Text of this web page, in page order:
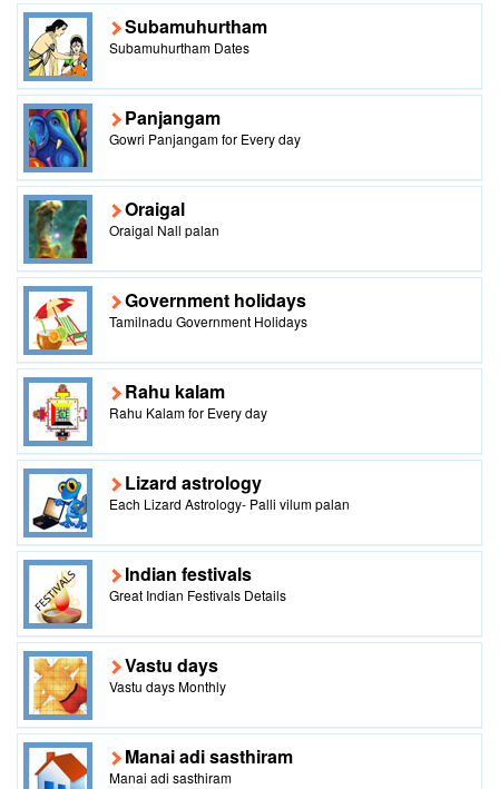
Subamuhurtham
Subamuhurtham Dates
Panjangam
Gowri Panjangam for Every day
Oraigal
Oraigal Nall palan
Government holidays
Tamilnadu Government Holidays
Rahu kalam
Rahu Kalam for Every day
Lizard astrology
Each Lizard Astrology- Palli vilum palan
Indian festivals
Great Indian Festivals Details
Vastu days
Vastu days Monthly
Manai adi sasthiram
Manai adi sasthiram